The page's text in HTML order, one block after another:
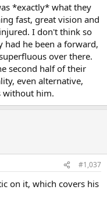
move. When Neville
he acted shocked.
maybe Figo to Madrid
Figo didn't go for free
was triggered) and
the controversy around
*exactly* what they
fast, great vision and
I don't think so
had he been a forward,
over there.
second half of their
even alternative,
without him.
#1,037
on it, which covers his